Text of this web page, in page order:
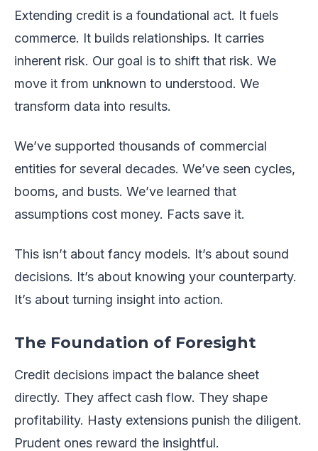
Extending credit is a foundational act. It fuels
commerce. It builds relationships. It carries
inherent risk. Our goal is to shift that risk. We
move it from unknown to understood. We
transform data into results.
We’ve supported thousands of commercial
entities for several decades. We’ve seen cycles,
booms, and busts. We’ve learned that
assumptions cost money. Facts save it.
This isn’t about fancy models. It’s about sound
decisions. It’s about knowing your counterparty.
It’s about turning insight into action.
The Foundation of Foresight
Credit decisions impact the balance sheet
directly. They affect cash flow. They shape
profitability. Hasty extensions punish the diligent.
Prudent ones reward the insightful.